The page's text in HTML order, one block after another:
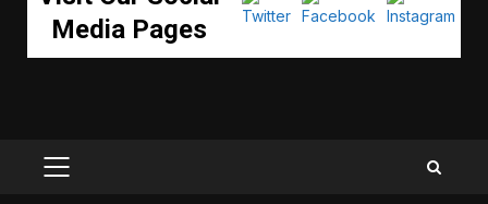
Media Pages
PRIMARY